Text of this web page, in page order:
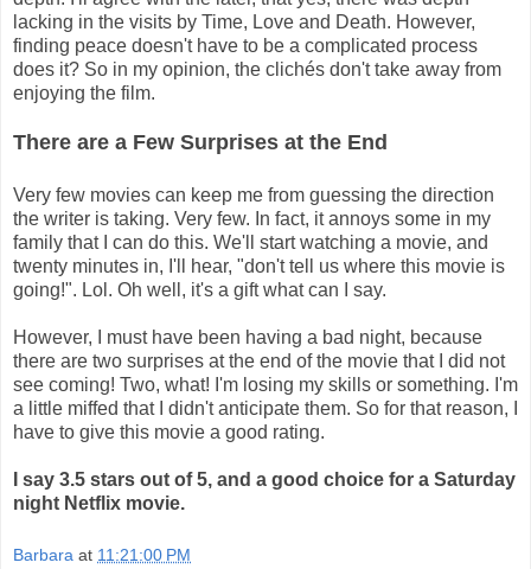
lacking in the visits by Time, Love and Death. However,
finding peace doesn't have to be a complicated process
does it? So in my opinion, the clichés don't take away from
enjoying the film.
There are a Few Surprises at the End
Very few movies can keep me from guessing the direction
the writer is taking. Very few. In fact, it annoys some in my
family that I can do this. We'll start watching a movie, and
twenty minutes in, I'll hear, "don't tell us where this movie is
going!". Lol. Oh well, it's a gift what can I say.
However, I must have been having a bad night, because
there are two surprises at the end of the movie that I did not
see coming! Two, what! I'm losing my skills or something. I'm
a little miffed that I didn't anticipate them. So for that reason, I
have to give this movie a good rating.
I say 3.5 stars out of 5, and a good choice for a Saturday
night Netflix movie.
Barbara at 11:21:00 PM